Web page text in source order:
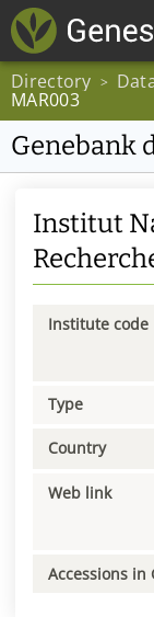
Directory >
MAR003
Genebank
Institut
Institute code
Type
Country
Web link
Accessions in